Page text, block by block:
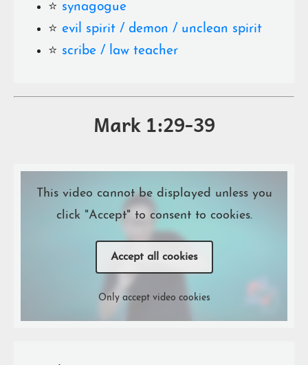
⭐️ synagogue
⭐️ evil spirit / demon / unclean spirit
⭐️ scribe / law teacher
Mark 1:29-39
This video cannot be displayed unless you
click "Accept" to consent to cookies.
Accept all cookies
Only accept video cookies